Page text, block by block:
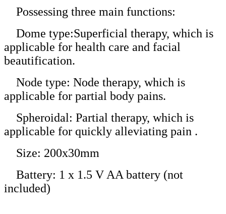
Possessing three main functions:
Dome type:Superficial therapy, which is
applicable for health care and facial
beautification.
Node type: Node therapy, which is
applicable for partial body pains.
Spheroidal: Partial therapy, which is
applicable for quickly alleviating pain .
Size: 200x30mm
Battery: 1 x 1.5 V AA battery (not
included)